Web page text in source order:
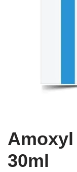
30ml